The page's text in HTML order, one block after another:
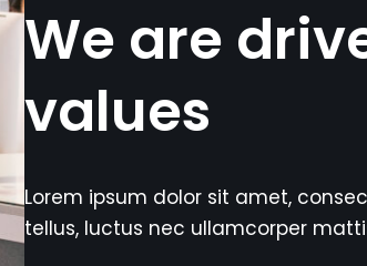
We are
values
Lorem ipsum dolor sit amet,
tellus, luctus nec ullamcorper